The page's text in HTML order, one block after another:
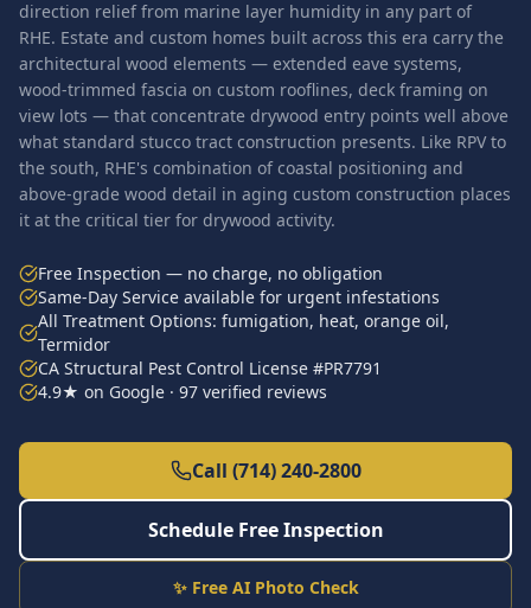
direction relief from marine layer humidity in any part of
RHE. Estate and custom homes built across this era carry the
architectural wood elements — extended eave systems,
wood-trimmed fascia on custom rooflines, deck framing on
view lots — that concentrate drywood entry points well above
what standard stucco tract construction presents. Like RPV to
the south, RHE's combination of coastal positioning and
above-grade wood detail in aging custom construction places
it at the critical tier for drywood activity.
Free Inspection — no charge, no obligation
Same-Day Service available for urgent infestations
All Treatment Options: fumigation, heat, orange oil,
Termidor
CA Structural Pest Control License #PR7791
4.9★ on Google · 97 verified reviews
Call (714) 240-2800
Schedule Free Inspection
✨ Free AI Photo Check